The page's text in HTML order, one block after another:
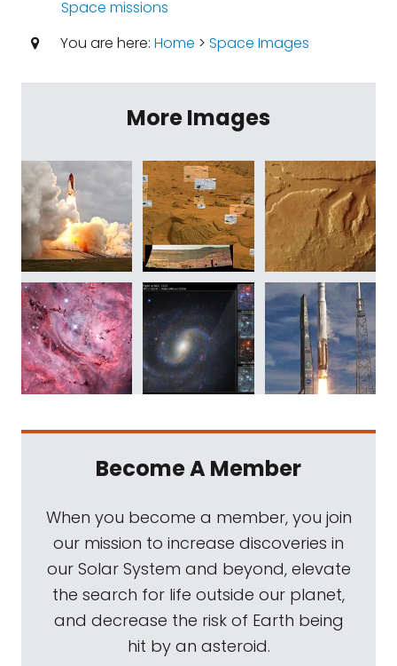
Space missions
You are here: Home > Space Images
More Images
Become A Member
When you become a member, you join
our mission to increase discoveries in
our Solar System and beyond, elevate
the search for life outside our planet,
and decrease the risk of Earth being
hit by an asteroid.